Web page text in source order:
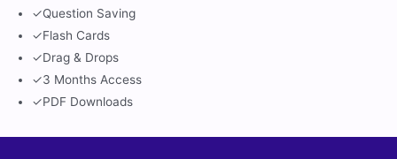
✓Question Saving
✓Flash Cards
✓Drag & Drops
✓3 Months Access
✓PDF Downloads